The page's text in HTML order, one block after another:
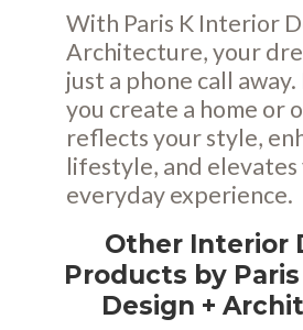
With Paris K Interior
Architecture, your
just a phone call
you create a home or
reflects your style,
lifestyle, and
everyday experience.
Other Interior
Products by
Design +